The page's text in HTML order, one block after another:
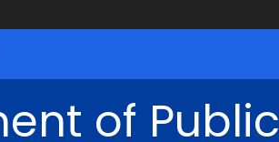
of Public